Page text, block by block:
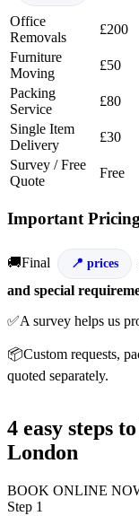
Office
Removals
£200
Furniture
Moving
£50
Packing
Service
£80
Single Item
Delivery
£30
Survey / Free
Quote
Free
Important
🚚Final prices
and special
✅A survey helps us
📦Custom requests,
quoted separately.
4 easy steps
London
BOOK ONLINE
Step 1